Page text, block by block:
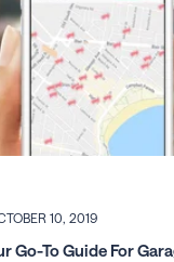
10, 2019
Go-To Guide For